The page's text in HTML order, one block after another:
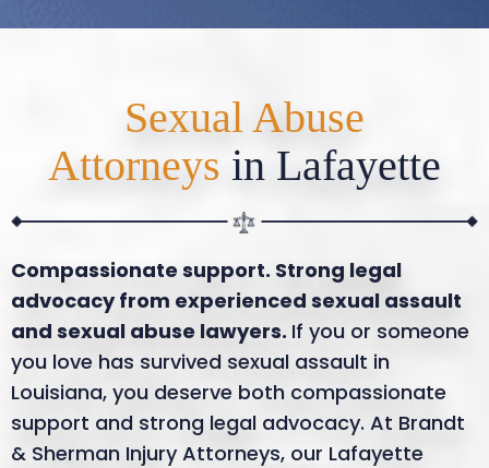
Sexual Abuse
Attorneys in Lafayette
Compassionate support. Strong legal
advocacy from experienced sexual assault
and sexual abuse lawyers. If you or someone
you love has survived sexual assault in
Louisiana, you deserve both compassionate
support and strong legal advocacy. At Brandt
& Sherman Injury Attorneys, our Lafayette